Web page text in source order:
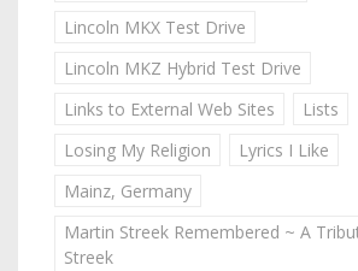
Lincoln MKX Test Drive
Lincoln MKZ Hybrid Test Drive
Links to External Web Sites
Lists
Losing My Religion
Lyrics I Like
Mainz, Germany
Martin Streek Remembered ~ A
Streek